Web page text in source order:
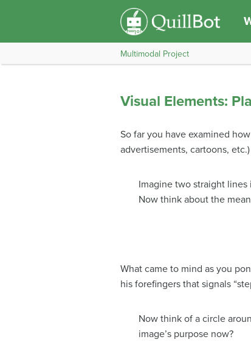
Multimodal Project
Visual Elements:
So far you have examined
advertisements, cartoons,
Imagine two straight
Now think about the
What came to mind as you
his forefingers that signals
Now think of a circle
image’s purpose now?